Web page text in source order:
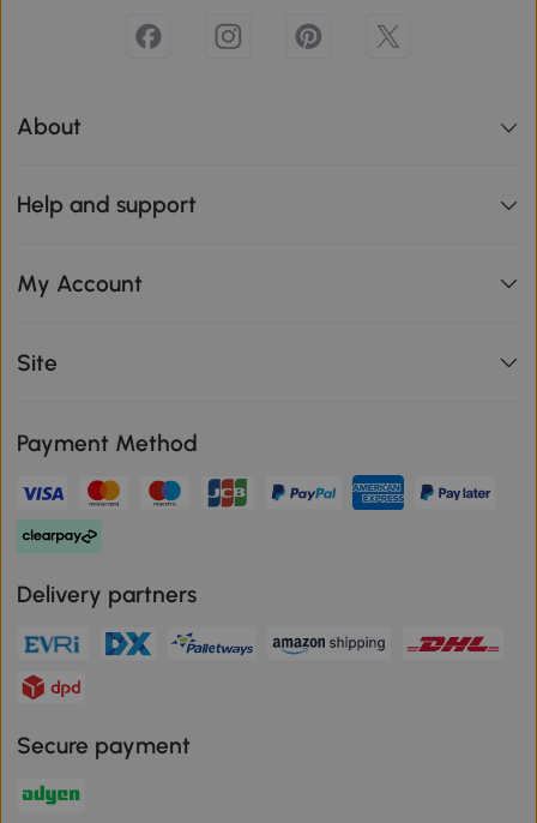
About
Help and support
My Account
Site
Payment Method
Delivery partners
Secure payment